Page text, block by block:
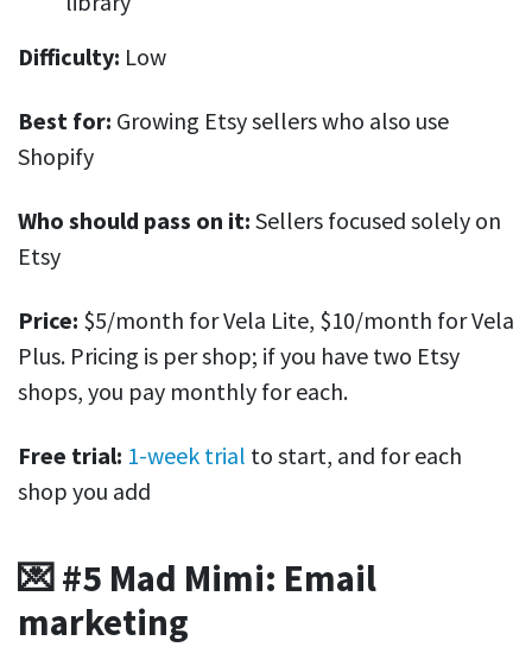
Difficulty: Low
Best for: Growing Etsy sellers who also use
Shopify
Who should pass on it: Sellers focused solely on
Etsy
Price: $5/month for Vela Lite, $10/month for Vela
Plus. Pricing is per shop; if you have two Etsy
shops, you pay monthly for each.
Free trial: 1-week trial to start, and for each
shop you add
💌 #5 Mad Mimi: Email
marketing